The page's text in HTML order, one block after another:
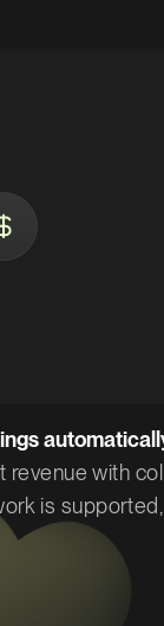
revenue with
is